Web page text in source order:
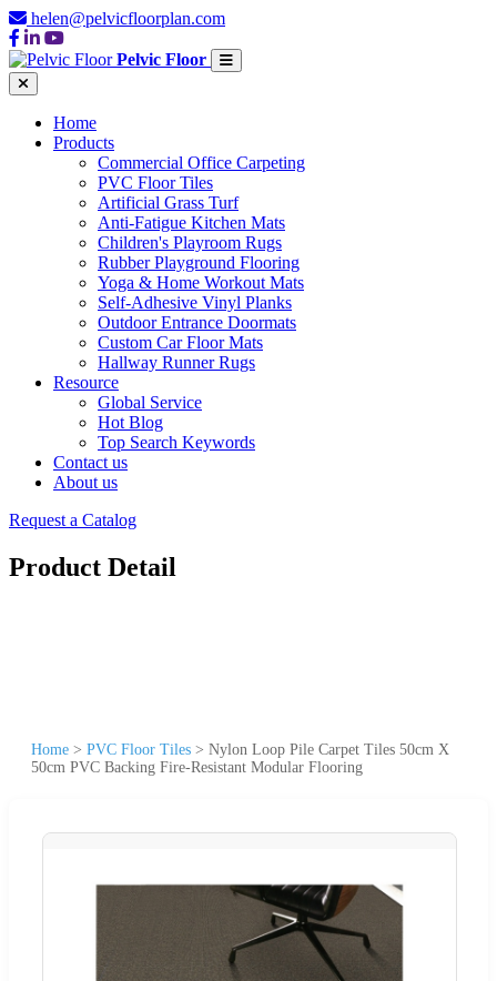
helen@pelvicfloorplan.com
Pelvic Floor
Home
Products
Commercial Office Carpeting
PVC Floor Tiles
Artificial Grass Turf
Anti-Fatigue Kitchen Mats
Children's Playroom Rugs
Rubber Playground Flooring
Yoga & Home Workout Mats
Self-Adhesive Vinyl Planks
Outdoor Entrance Doormats
Custom Car Floor Mats
Hallway Runner Rugs
Resource
Global Service
Hot Blog
Top Search Keywords
Contact us
About us
Request a Catalog
Product Detail
Home > PVC Floor Tiles > Nylon Loop Pile Carpet Tiles 50cm X
50cm PVC Backing Fire-Resistant Modular Flooring